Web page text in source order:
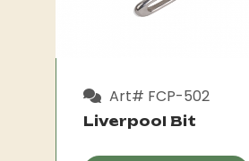
Art# FCP-502
Liverpool Bit